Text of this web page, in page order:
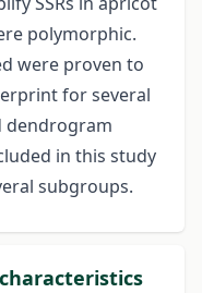
polymorphic.
were proven to
for several
dendrogram
in this study
subgroups.